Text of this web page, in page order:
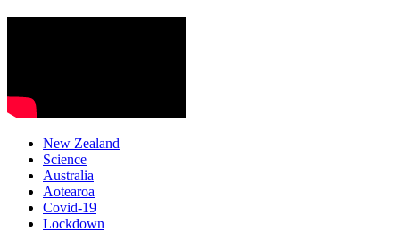
New Zealand
Science
Australia
Aotearoa
Covid-19
Lockdown